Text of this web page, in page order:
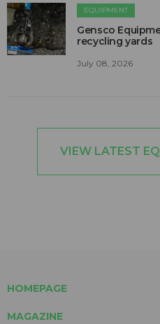
EQUIPMENT
Gensco
recycling yards
July 08, 2026
VIEW LATEST
HOMEPAGE
MAGAZINE